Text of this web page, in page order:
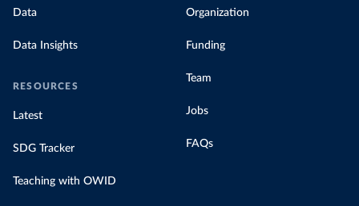
Data
Data Insights
RESOURCES
Latest
SDG Tracker
Teaching with OWID
Organization
Funding
Team
Jobs
FAQs